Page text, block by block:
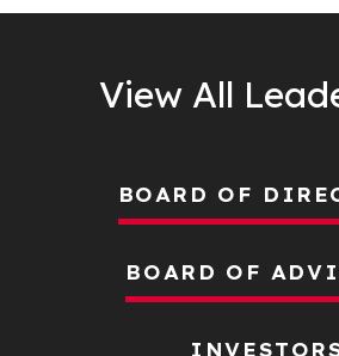
View All
BOARD OF
BOARD OF